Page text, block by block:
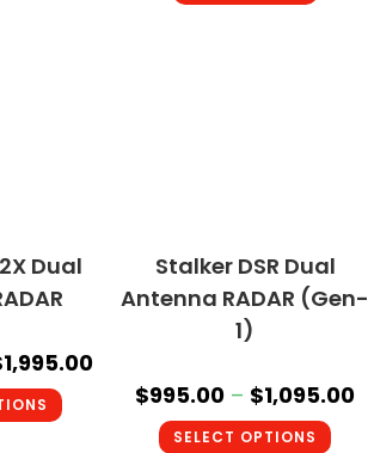
Dual
1,995.00
Stalker DSR Dual
Antenna RADAR (Gen-
1)
$995.00 – $1,095.00
SELECT OPTIONS